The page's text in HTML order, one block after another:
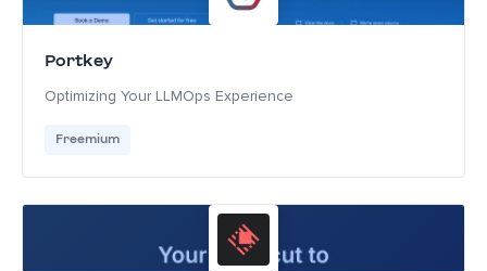
Portkey
Optimizing Your LLMOps Experience
Freemium